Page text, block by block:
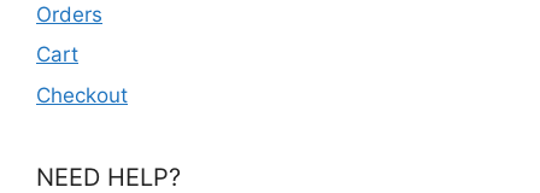
Orders
Cart
Checkout
NEED HELP?